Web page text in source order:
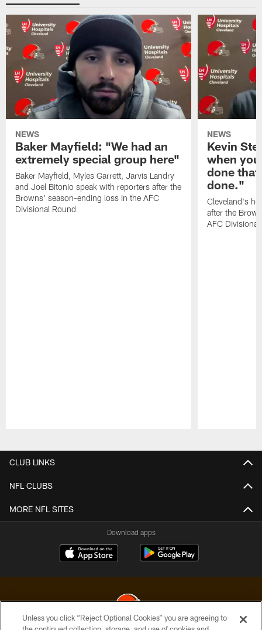
NEWS
Baker Mayfield: "We had an
extremely special group here"
Baker Mayfield, Myles Garrett, Jarvis Landry
and Joel Bitonio speak with reporters after the
Browns' season-ending loss in the AFC
Divisional Round
NEWS
Kevin
when
done that
done."
Cleveland's
after the
AFC Divisional
CLUB LINKS
NFL CLUBS
MORE NFL SITES
Download apps
Unless you click “Reject Optional Cookies” you are agreeing to